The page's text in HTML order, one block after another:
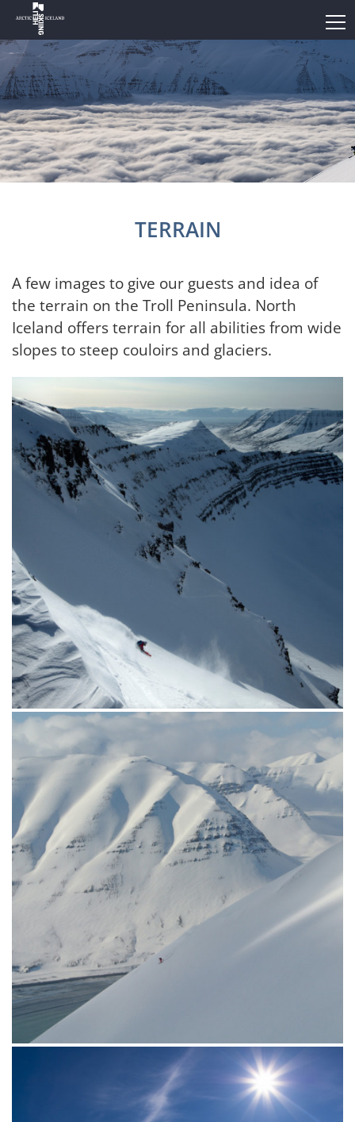
TERRAIN
A few images to give our guests and idea of
the terrain on the Troll Peninsula. North
Iceland offers terrain for all abilities from wide
slopes to steep couloirs and glaciers.